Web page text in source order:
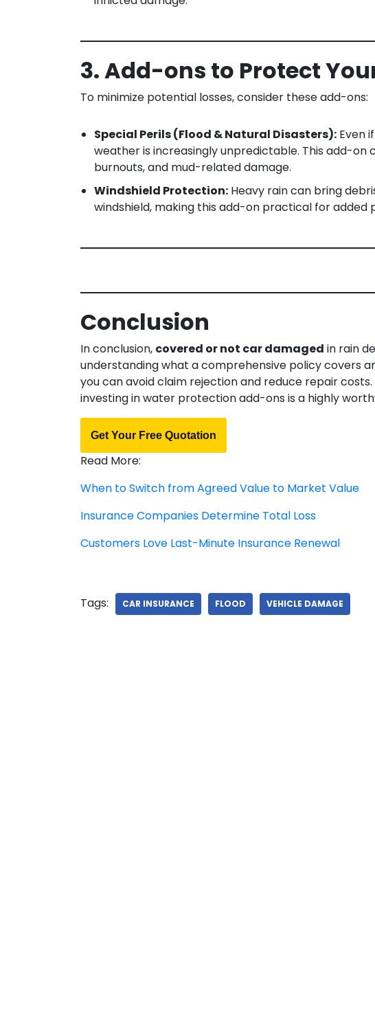
3. Add-ons to Protect
To minimize potential losses, consider these add-ons:
Special Perils (Flood & Natural Disasters): Even
weather is increasingly unpredictable. This add-on
burnouts, and mud-related damage.
Windshield Protection: Heavy rain can bring
windshield, making this add-on practical for added
Conclusion
In conclusion, covered or not car damaged in rain
understanding what a comprehensive policy covers
you can avoid claim rejection and reduce repair
investing in water protection add-ons is a highly
Get Your Free Quotation
Read More:
When to Switch from Agreed Value to Market Value
Insurance Companies Determine Total Loss
Customers Love Last-Minute Insurance Renewal
Tags: CAR INSURANCE FLOOD VEHICLE DAMAGE